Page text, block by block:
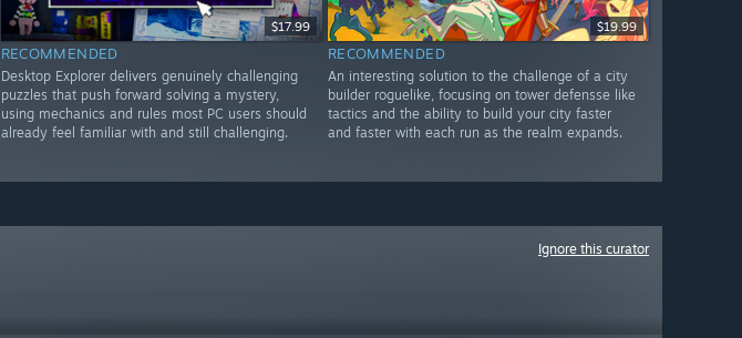
$17.99
RECOMMENDED
Desktop Explorer delivers genuinely challenging
puzzles that push forward solving a mystery,
using mechanics and rules most PC users should
already feel familiar with and still challenging.
$19.99
RECOMMENDED
An interesting solution to the challenge of a city
builder roguelike, focusing on tower defensse like
tactics and the ability to build your city faster
and faster with each run as the realm expands.
Ignore this curator